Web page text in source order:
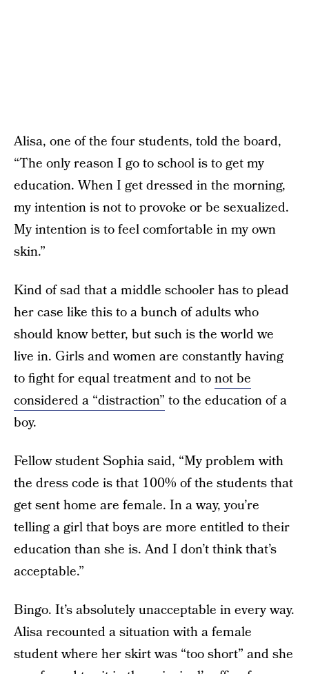
Alisa, one of the four students, told the board,
“The only reason I go to school is to get my
education. When I get dressed in the morning,
my intention is not to provoke or be sexualized.
My intention is to feel comfortable in my own
skin.”
Kind of sad that a middle schooler has to plead
her case like this to a bunch of adults who
should know better, but such is the world we
live in. Girls and women are constantly having
to fight for equal treatment and tonot be
considered a “distraction” to the education of a
boy.
Fellow student Sophia said, “My problem with
the dress code is that 100% of the students that
get sent home are female. In a way, you’re
telling a girl that boys are more entitled to their
education than she is. And I don’t think that’s
acceptable.”
Bingo. It’s absolutely unacceptable in every way.
Alisa recounted a situation with a female
student where her skirt was “too short” and she